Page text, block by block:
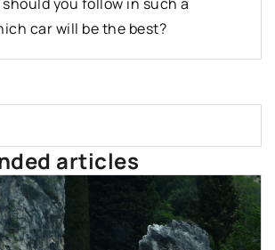
car will be the best?
articles